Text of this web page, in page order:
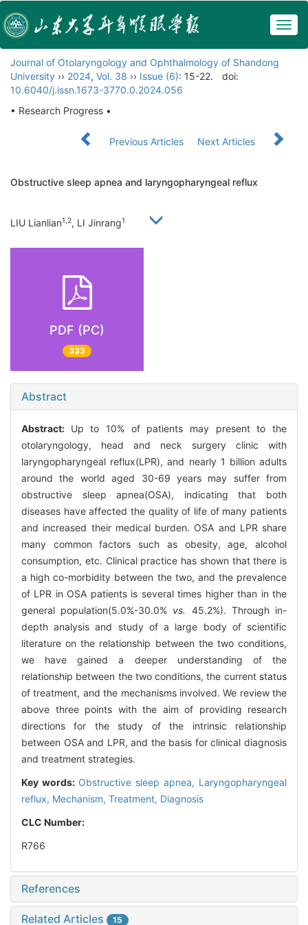
Journal of Otolaryngology and Ophthalmology of Shandong
University ›› 2024, Vol. 38 ›› Issue (6): 15-22.
doi:
10.6040/j.issn.1673-3770.0.2024.056
• Research Progress •
Previous Articles Next Articles
Obstructive sleep apnea and laryngopharyngeal reflux
LIU Lianlian1,2, LI Jinrang1
PDF (PC)
333
Abstract
Abstract: Up to 10% of patients may present to the
otolaryngology, head and neck surgery clinic with
laryngopharyngeal reflux(LPR), and nearly 1 billion adults
around the world aged 30-69 years may suffer from
obstructive sleep apnea(OSA), indicating that both
diseases have affected the quality of life of many patients
and increased their medical burden. OSA and LPR share
many common factors such as obesity, age, alcohol
consumption, etc. Clinical practice has shown that there is
a high co-morbidity between the two, and the prevalence
of LPR in OSA patients is several times higher than in the
general population(5.0%-30.0% vs.
45.2%). Through in-
depth analysis and study of a large body of scientific
literature on the relationship between the two conditions,
we have gained a deeper understanding of the
relationship between the two conditions, the current status
of treatment, and the mechanisms involved. We review the
above three points with the aim of providing research
directions for the study of the intrinsic relationship
between OSA and LPR, and the basis for clinical diagnosis
and treatment strategies.
Key words: Obstructive sleep apnea, Laryngopharyngeal
reflux, Mechanism, Treatment, Diagnosis
CLC Number:
R766
References
Related Articles 15